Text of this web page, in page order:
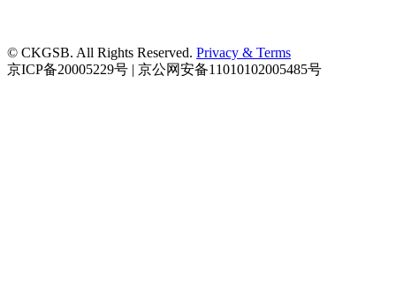
© CKGSB. All Rights Reserved. Privacy & Terms
京ICP备20005229号 | 京公网安备11010102005485号